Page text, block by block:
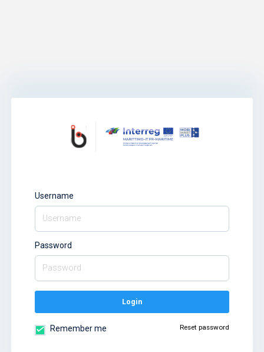
Username
Password
Login
Remember me Reset password